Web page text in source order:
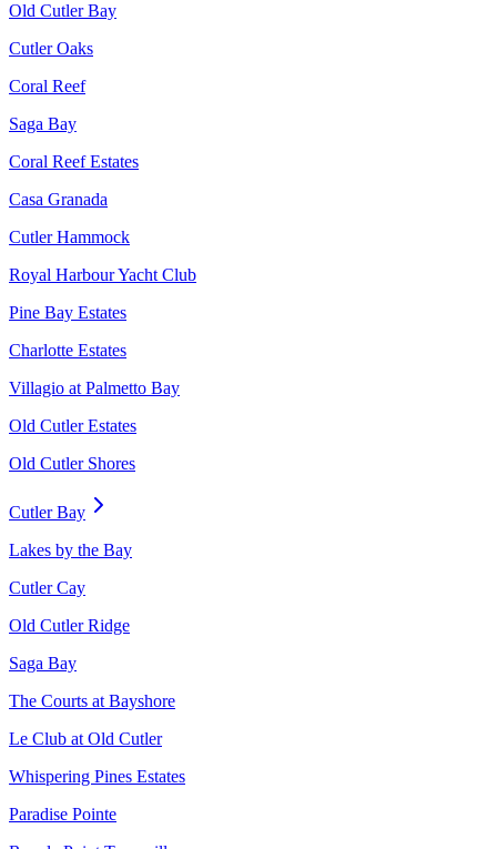
Old Cutler Bay
Cutler Oaks
Coral Reef
Saga Bay
Coral Reef Estates
Casa Granada
Cutler Hammock
Royal Harbour Yacht Club
Pine Bay Estates
Charlotte Estates
Villagio at Palmetto Bay
Old Cutler Estates
Old Cutler Shores
Cutler Bay
Lakes by the Bay
Cutler Cay
Old Cutler Ridge
Saga Bay
The Courts at Bayshore
Le Club at Old Cutler
Whispering Pines Estates
Paradise Pointe